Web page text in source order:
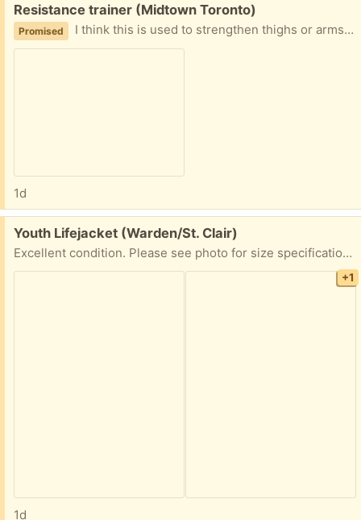
Free:
Resistance trainer (Midtown Toronto)
Promised I think this is used to strengthen thighs or arms, it has some resistance when you open and close it. Good condition
1d
Free:
Youth Lifejacket (Warden/St. Clair)
Excellent condition. Please see photo for size specifications. Used only once or twice. PPU available. Please share earliest pickup time
+1
1d